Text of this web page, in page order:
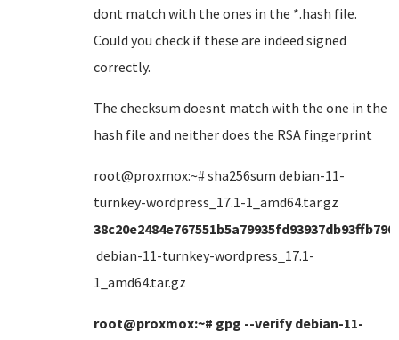
dont match with the ones in the *.hash file.
Could you check if these are indeed signed
correctly.
The checksum doesnt match with the one in the
hash file and neither does the RSA fingerprint
root@proxmox:~# sha256sum debian-11-
turnkey-wordpress_17.1-1_amd64.tar.gz
debian-11-turnkey-wordpress_17.1-
1_amd64.tar.gz
root@proxmox:~# gpg --verify debian-11-